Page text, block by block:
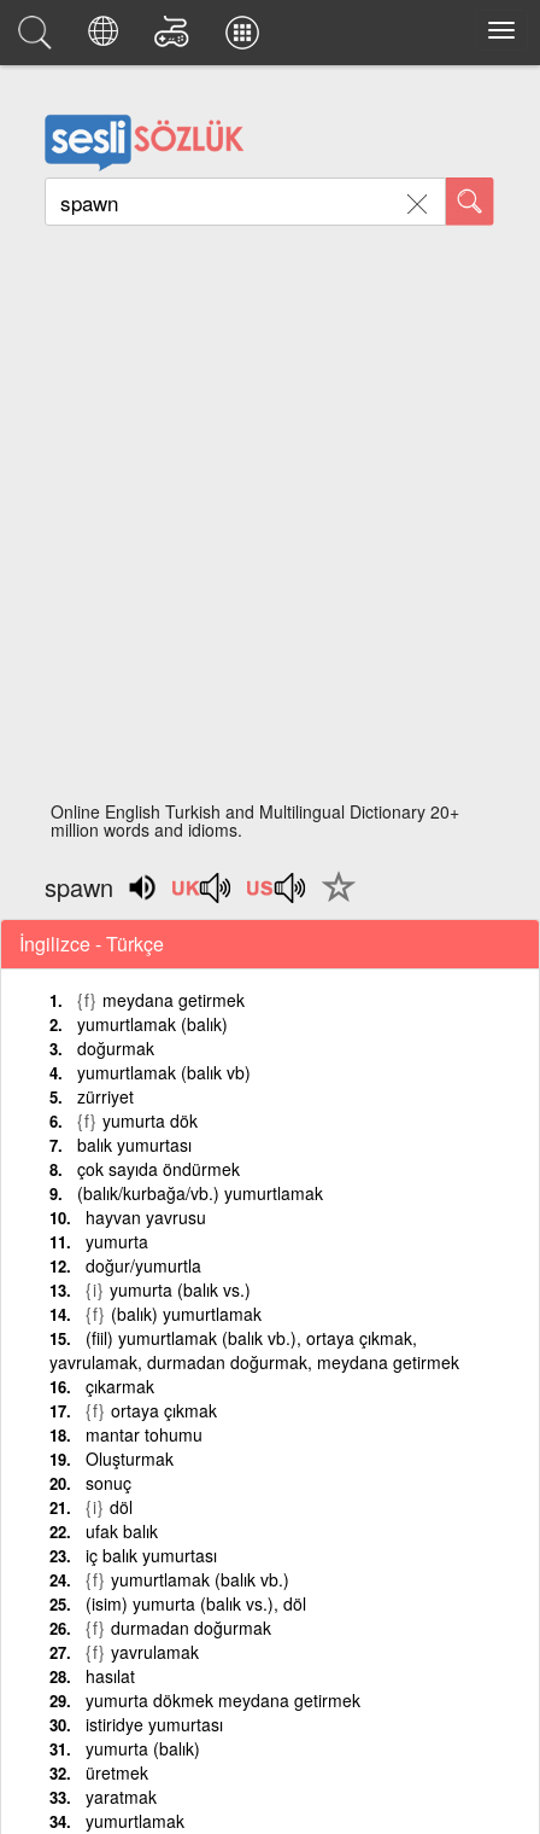
Online English Turkish and Multilingual Dictionary 20+
million words and idioms.
spawn
İngilizce - Türkçe
{f} meydana getirmek
yumurtlamak (balık)
doğurmak
yumurtlamak (balık vb)
zürriyet
{f} yumurta dök
balık yumurtası
çok sayıda öndürmek
(balık/kurbağa/vb.) yumurtlamak
hayvan yavrusu
yumurta
doğur/yumurtla
{i} yumurta (balık vs.)
{f} (balık) yumurtlamak
(fiil) yumurtlamak (balık vb.), ortaya çıkmak,
yavrulamak, durmadan doğurmak, meydana getirmek
çıkarmak
{f} ortaya çıkmak
mantar tohumu
Oluşturmak
sonuç
{i} döl
ufak balık
iç balık yumurtası
{f} yumurtlamak (balık vb.)
(isim) yumurta (balık vs.), döl
{f} durmadan doğurmak
{f} yavrulamak
hasılat
yumurta dökmek meydana getirmek
istiridye yumurtası
yumurta (balık)
üretmek
yaratmak
yumurtlamak